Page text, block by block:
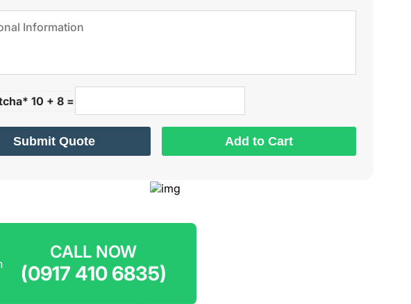
10 + 8 =
Submit Quote Add to Cart
CALL NOW
(0917 410 6835)